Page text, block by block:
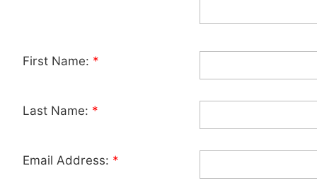
First Name: *
Last Name: *
Email Address: *